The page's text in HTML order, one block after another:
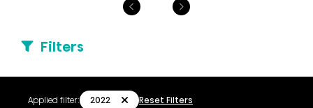
Filters
Applied filter: 2022 Reset Filters